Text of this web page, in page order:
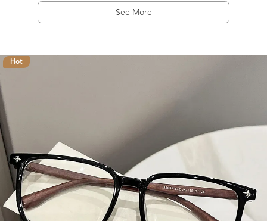
See More
Hot